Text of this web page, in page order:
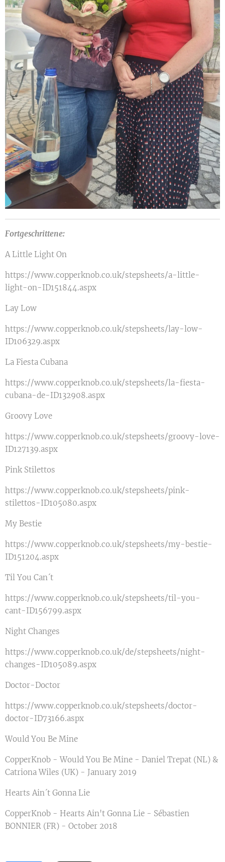
Fortgeschrittene:
A Little Light On
https://www.copperknob.co.uk/stepsheets/a-little-
light-on-ID151844.aspx
Lay Low
https://www.copperknob.co.uk/stepsheets/lay-low-
ID106329.aspx
La Fiesta Cubana
https://www.copperknob.co.uk/stepsheets/la-fiesta-
cubana-de-ID132908.aspx
Groovy Love
https://www.copperknob.co.uk/stepsheets/groovy-love-
ID127139.aspx
Pink Stilettos
https://www.copperknob.co.uk/stepsheets/pink-
stilettos-ID105080.aspx
My Bestie
https://www.copperknob.co.uk/stepsheets/my-bestie-
ID151204.aspx
Til You Can´t
https://www.copperknob.co.uk/stepsheets/til-you-
cant-ID156799.aspx
Night Changes
https://www.copperknob.co.uk/de/stepsheets/night-
changes-ID105089.aspx
Doctor-Doctor
https://www.copperknob.co.uk/stepsheets/doctor-
doctor-ID73166.aspx
Would You Be Mine
CopperKnob - Would You Be Mine - Daniel Trepat (NL) &
Catriona Wiles (UK) - January 2019
Hearts Ain´t Gonna Lie
CopperKnob - Hearts Ain't Gonna Lie - Sébastien
BONNIER (FR) - October 2018